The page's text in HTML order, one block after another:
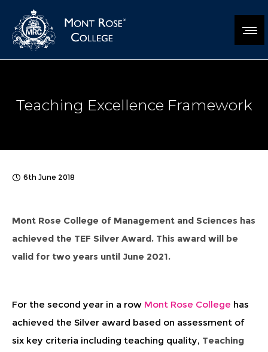
Teaching Excellence Framework
6th June 2018
Mont Rose College of Management and Sciences has
achieved the TEF Silver Award. This award will be
valid for two years until June 2021.
For the second year in a row Mont Rose College has
achieved the Silver award based on assessment of
six key criteria including teaching quality, Teaching